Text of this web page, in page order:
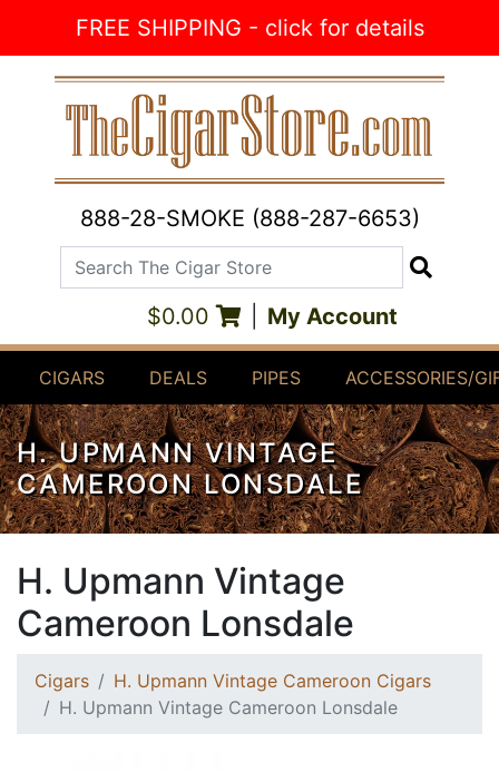
FREE SHIPPING - click for details
888-28-SMOKE (888-287-6653)
Search The Cigar Store
$0.00 My Account
CIGARS DEALS PIPES ACCESSORIES/
H. UPMANN VINTAGE
CAMEROON LONSDALE
H. Upmann Vintage
Cameroon Lonsdale
Cigars
H. Upmann Vintage Cameroon Cigars
H. Upmann Vintage Cameroon Lonsdale